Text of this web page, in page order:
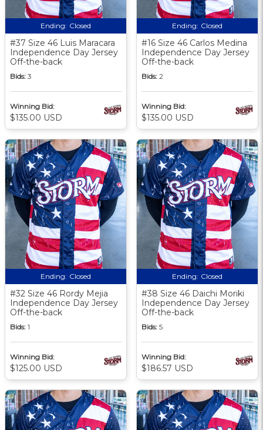
Ending: Closed
#37 Size 46 Luis Maracara
Independence Day Jersey
Off-the-back
Bids: 3
Winning Bid:
$135.00 USD
Ending: Closed
#16 Size 46 Carlos Medina
Independence Day Jersey
Off-the-back
Bids: 2
Winning Bid:
$135.00 USD
Ending: Closed
#32 Size 46 Rordy Mejia
Independence Day Jersey
Off-the-back
Bids: 1
Winning Bid:
$125.00 USD
Ending: Closed
#38 Size 46 Daichi Moriki
Independence Day Jersey
Off-the-back
Bids: 5
Winning Bid:
$186.57 USD